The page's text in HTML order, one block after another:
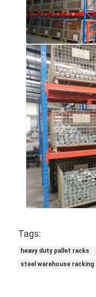
Tags:
heavy duty pallet racks
steel warehouse racking